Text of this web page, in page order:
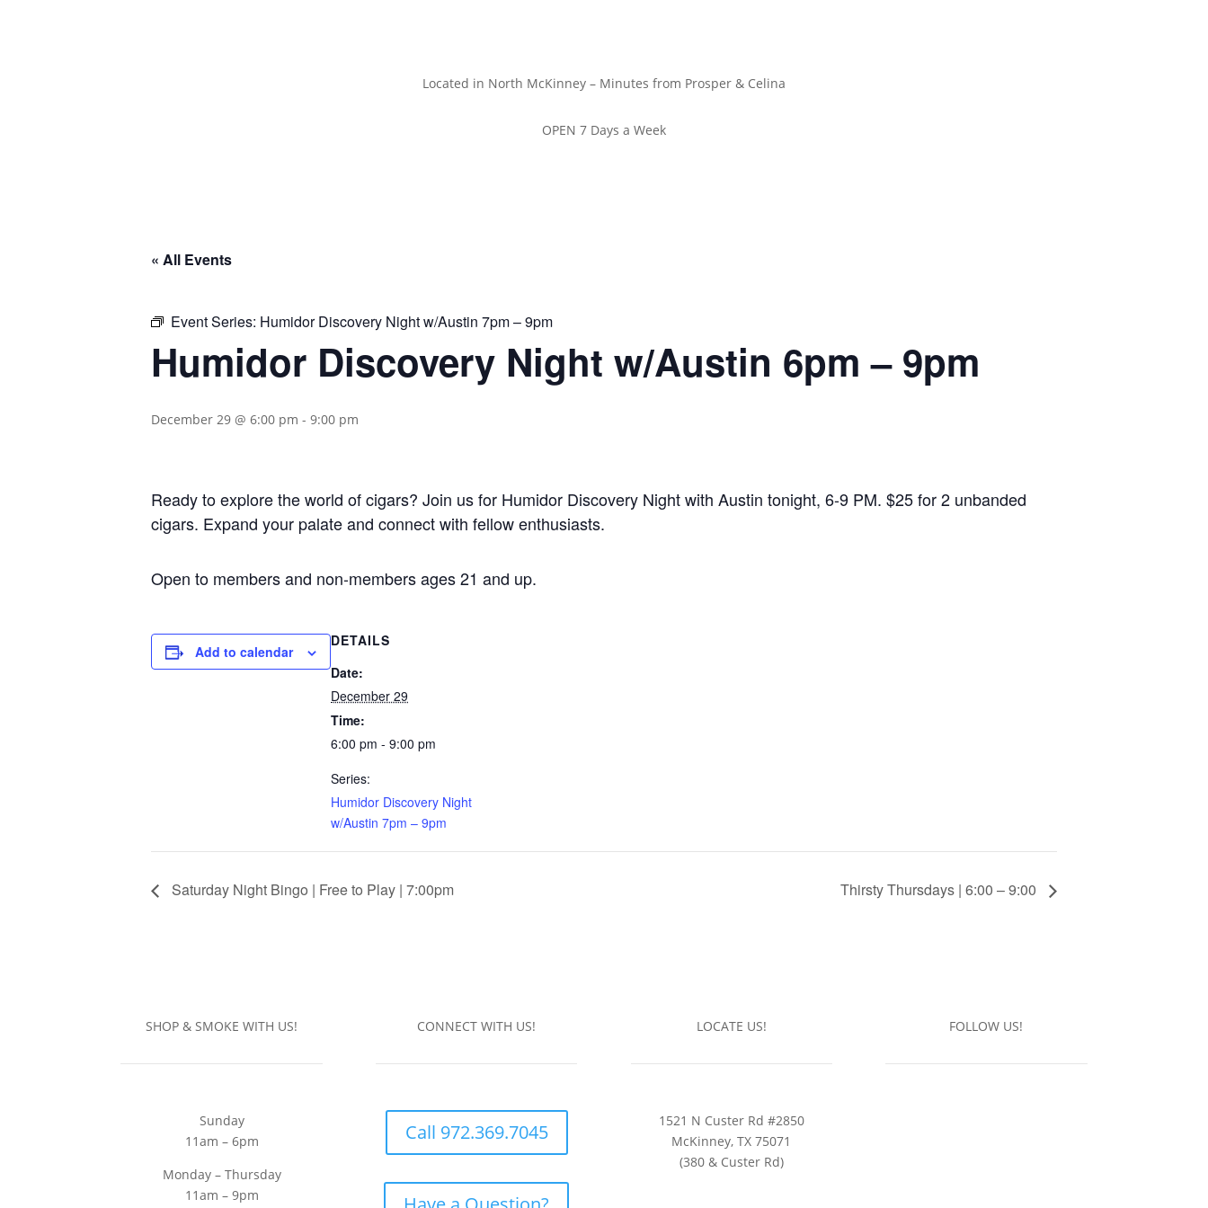
Located in North McKinney – Minutes from Prosper & Celina
OPEN 7 Days a Week
« All Events
Event Series: Humidor Discovery Night w/Austin 7pm – 9pm
Humidor Discovery Night w/Austin 6pm – 9pm
December 29 @ 6:00 pm - 9:00 pm
Ready to explore the world of cigars? Join us for Humidor Discovery Night with Austin tonight, 6-9 PM. $25 for 2 unbanded
cigars. Expand your palate and connect with fellow enthusiasts.
Open to members and non-members ages 21 and up.
Add to calendar
DETAILS
Date:
December 29
Time:
6:00 pm - 9:00 pm
Series:
Humidor Discovery Night
w/Austin 7pm – 9pm
Saturday Night Bingo | Free to Play | 7:00pm Thirsty Thursdays | 6:00 – 9:00
SHOP & SMOKE WITH US!
Sunday
11am – 6pm
Monday – Thursday
11am – 9pm
CONNECT WITH US!
Call 972.369.7045
LOCATE US!
1521 N Custer Rd #2850
McKinney, TX 75071
(380 & Custer Rd)
FOLLOW US!